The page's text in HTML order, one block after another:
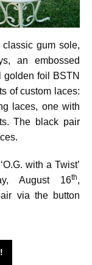
gum sole,
an embossed
golden foil BSTN
of custom laces:
laces, one with
The black pair
with a Twist’
August 16th,
via the button